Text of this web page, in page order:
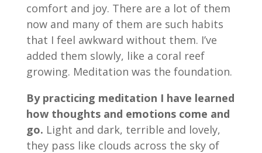
comfort and joy. There are a lot of them
now and many of them are such habits
that I feel awkward without them. I’ve
added them slowly, like a coral reef
growing. Meditation was the foundation.
By practicing meditation I have learned
how thoughts and emotions come and
go. Light and dark, terrible and lovely,
they pass like clouds across the sky of